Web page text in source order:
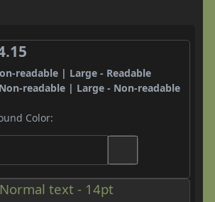
readable | Large - Readable
readable | Large - Non-readable
Color:
Normal text - 14pt